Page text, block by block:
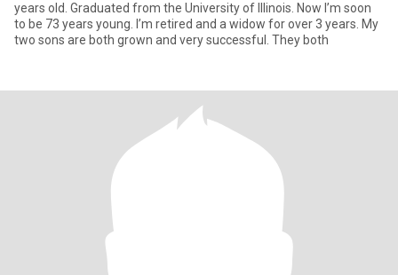
years old. Graduated from the University of Illinois. Now I’m soon
to be 73 years young. I’m retired and a widow for over 3 years. My
two sons are both grown and very successful. They both